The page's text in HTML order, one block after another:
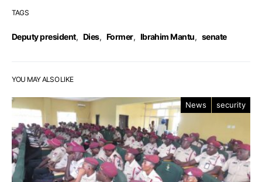
TAGS
Deputy president, Dies, Former, Ibrahim Mantu, senate
YOU MAY ALSO LIKE
News security